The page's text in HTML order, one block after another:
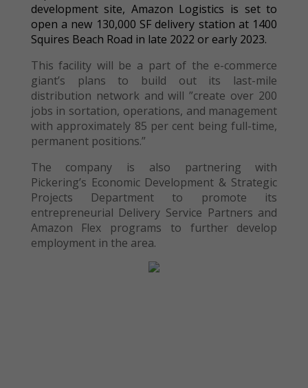
development site, Amazon Logistics is set to
open a new 130,000 SF delivery station at 1400
Squires Beach Road in late 2022 or early 2023.
This facility will be a part of the e-commerce
giant’s plans to build out its last-mile
distribution network and will ”create over 200
jobs in sortation, operations, and management
with approximately 85 per cent being full-time,
permanent positions.”
The company is also partnering with
Pickering’s Economic Development & Strategic
Projects Department to promote its
entrepreneurial Delivery Service Partners and
Amazon Flex programs to further develop
employment in the area.